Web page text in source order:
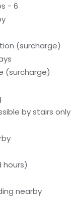
- 6
(surcharge)
(surcharge)
by stairs only
hours)
nearby